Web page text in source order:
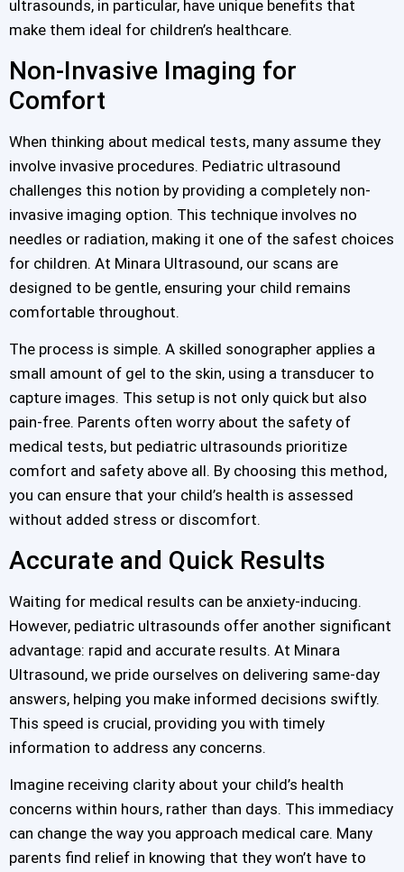
ultrasounds, in particular, have unique benefits that
make them ideal for children’s healthcare.
Non-Invasive Imaging for
Comfort
When thinking about medical tests, many assume they
involve invasive procedures. Pediatric ultrasound
challenges this notion by providing a completely non-
invasive imaging option. This technique involves no
needles or radiation, making it one of the safest choices
for children. At Minara Ultrasound, our scans are
designed to be gentle, ensuring your child remains
comfortable throughout.
The process is simple. A skilled sonographer applies a
small amount of gel to the skin, using a transducer to
capture images. This setup is not only quick but also
pain-free. Parents often worry about the safety of
medical tests, but pediatric ultrasounds prioritize
comfort and safety above all. By choosing this method,
you can ensure that your child’s health is assessed
without added stress or discomfort.
Accurate and Quick Results
Waiting for medical results can be anxiety-inducing.
However, pediatric ultrasounds offer another significant
advantage: rapid and accurate results. At Minara
Ultrasound, we pride ourselves on delivering same-day
answers, helping you make informed decisions swiftly.
This speed is crucial, providing you with timely
information to address any concerns.
Imagine receiving clarity about your child’s health
concerns within hours, rather than days. This immediacy
can change the way you approach medical care. Many
parents find relief in knowing that they won’t have to